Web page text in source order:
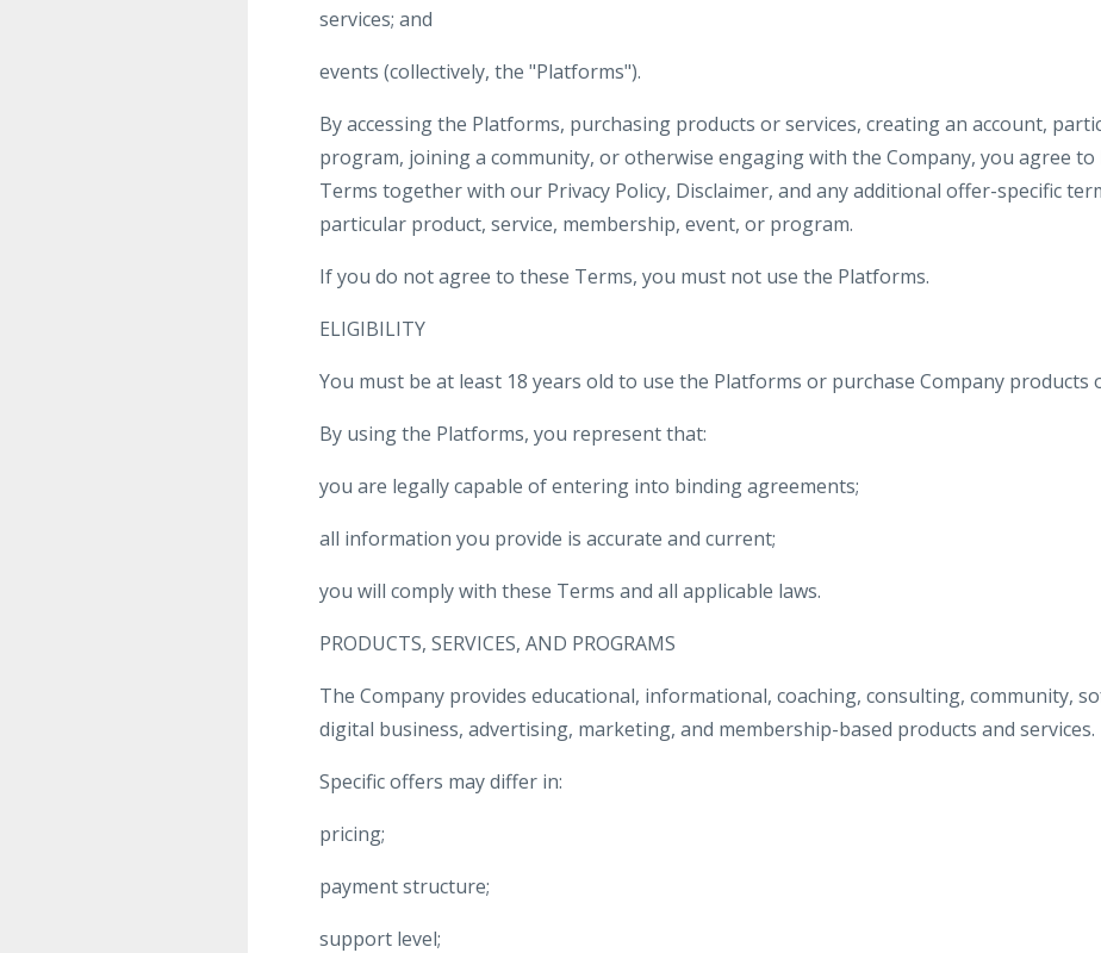
services; and
events (collectively, the "Platforms").
By accessing the Platforms, purchasing products or services, creating an account,
program, joining a community, or otherwise engaging with the Company, you agree to
Terms together with our Privacy Policy, Disclaimer, and any additional offer-specific
particular product, service, membership, event, or program.
If you do not agree to these Terms, you must not use the Platforms.
ELIGIBILITY
You must be at least 18 years old to use the Platforms or purchase Company products
By using the Platforms, you represent that:
you are legally capable of entering into binding agreements;
all information you provide is accurate and current;
you will comply with these Terms and all applicable laws.
PRODUCTS, SERVICES, AND PROGRAMS
The Company provides educational, informational, coaching, consulting, community,
digital business, advertising, marketing, and membership-based products and services.
Specific offers may differ in:
pricing;
payment structure;
support level;